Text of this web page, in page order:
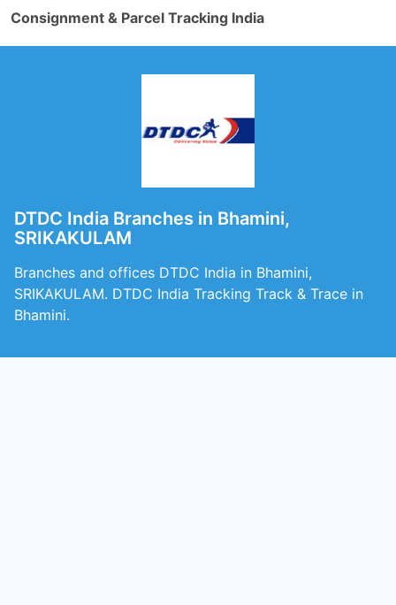
Consignment & Parcel Tracking India
DTDC India Branches in Bhamini,
SRIKAKULAM
Branches and offices DTDC India in Bhamini,
SRIKAKULAM. DTDC India Tracking Track & Trace in
Bhamini.